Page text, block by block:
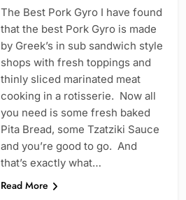
The Best Pork Gyro I have found
that the best Pork Gyro is made
by Greek’s in sub sandwich style
shops with fresh toppings and
thinly sliced marinated meat
cooking in a rotisserie. Now all
you need is some fresh baked
Pita Bread, some Tzatziki Sauce
and you’re good to go. And
that’s exactly what…
Read More